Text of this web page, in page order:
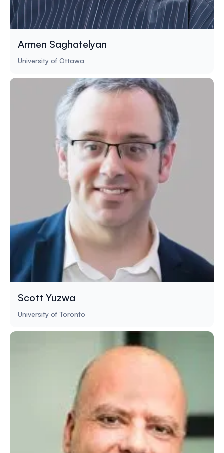
Armen Saghatelyan
University of Ottawa
Scott Yuzwa
University of Toronto